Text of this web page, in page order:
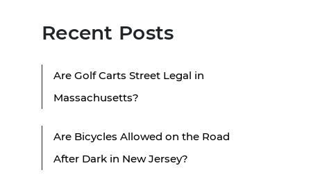
Recent Posts
Are Golf Carts Street Legal in
Massachusetts?
Are Bicycles Allowed on the Road
After Dark in New Jersey?